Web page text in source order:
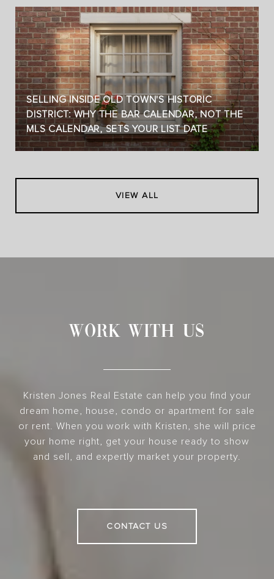
SELLING INSIDE OLD TOWN'S HISTORIC
DISTRICT: WHY THE BAR CALENDAR, NOT THE
MLS CALENDAR, SETS YOUR LIST DATE
VIEW ALL
WORK WITH US
Kristen Jones Real Estate can help you find your
dream home, house, condo or apartment for sale
or rent. When you work with Kristen, she will price
your home right, get your house ready to show
and sell, and expertly market your property.
CONTACT US